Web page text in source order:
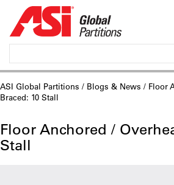
ASI Global Partitions / Blogs & News / Floor
Braced: 10 Stall
Floor Anchored /
Stall